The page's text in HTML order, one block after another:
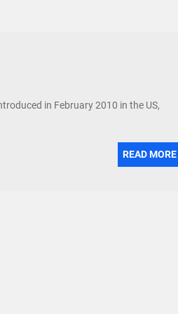
in February 2010 in the US,
READ MORE